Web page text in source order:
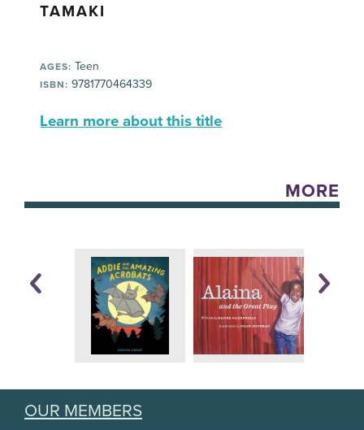
TAMAKI
AGES: Teen
ISBN: 9781770464339
Learn more about this title
MORE
OUR MEMBERS